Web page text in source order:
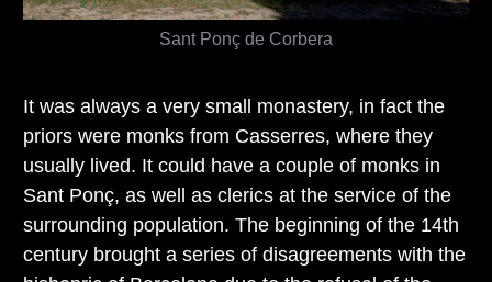
It was always a very small monastery, in fact the
priors were monks from Casserres, where they
usually lived. It could have a couple of monks in
Sant Ponç, as well as clerics at the service of the
surrounding population. The beginning of the 14th
century brought a series of disagreements with the
Sant Ponç de Corbera